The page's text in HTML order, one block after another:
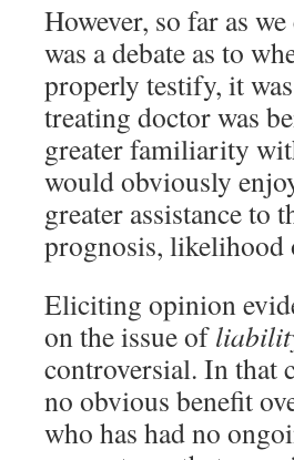
However, so far as
was a debate as to
properly testify, it
treating doctor was
greater familiarity
would obviously
greater assistance to
prognosis, likelihood
Eliciting opinion
on the issue of
controversial. In that
no obvious benefit
who has had no